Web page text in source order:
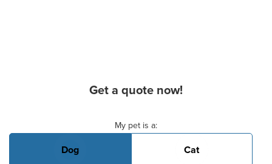
Get a quote now!
My pet is a:
Dog Cat